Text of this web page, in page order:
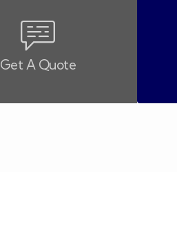
Get A Quote